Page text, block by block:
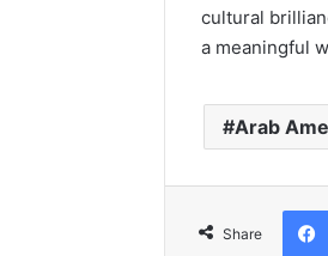
cultural
a meaningful
Arab
Share